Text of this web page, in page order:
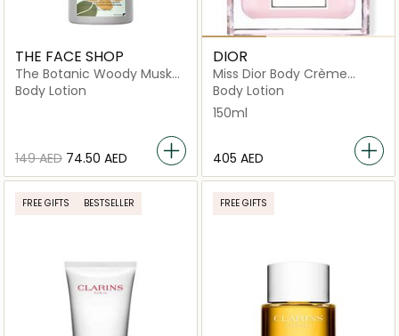
THE FACE SHOP
The Botanic Woody Musk
Body Lotion
Body Lotion
⁦149⁩ AED ⁦74.50⁩ AED
DIOR
Miss Dior Body Crème
150ml
Body Lotion
150ml
⁦405⁩ AED
FREE GIFTS BESTSELLER FREE GIFTS